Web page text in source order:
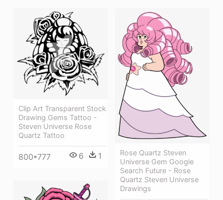
Clip Art Transparent Stock
Drawing Gems Tattoo -
Steven Universe Rose
Quartz Tattoo
800*777 6 1
Rose Quartz Steven
Universe Gem Google
Search Future - Rose
Quartz Steven Universe
Drawings